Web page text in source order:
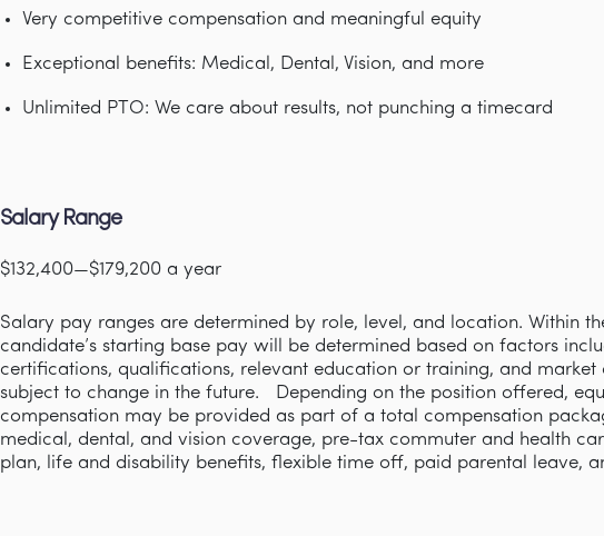
Very competitive compensation and meaningful equity
Exceptional benefits: Medical, Dental, Vision, and more
Unlimited PTO: We care about results, not punching a timecard
Salary Range
$132,400—$179,200 a year
Salary pay ranges are determined by role, level, and location. Within
candidate’s starting base pay will be determined based on factors
certifications, qualifications, relevant education or training, and market
subject to change in the future. Depending on the position offered,
compensation may be provided as part of a total compensation
medical, dental, and vision coverage, pre-tax commuter and health
plan, life and disability benefits, flexible time off, paid parental leave,